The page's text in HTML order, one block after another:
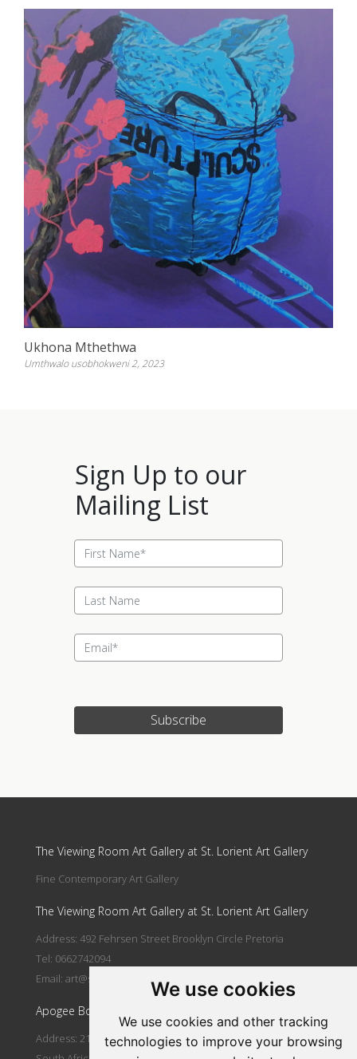
We use cookies
We use cookies and other tracking
technologies to improve your browsing
Ukhona Mthethwa
Umthwalo usobhokweni 2, 2023
Sign Up to our
Mailing List
Subscribe
The Viewing Room Art Gallery at St. Lorient Art Gallery
Fine Contemporary Art Gallery
The Viewing Room Art Gallery at St. Lorient Art Gallery
Address: 492 Fehrsen Street Brooklyn Circle Pretoria
Tel: 0662742094
Email: art@stlorient.co.za
Apogee Boutique Hotel & Spa
Address: 212 Johann Rissik Drive, Waterkloof Ridge, Pretoria,